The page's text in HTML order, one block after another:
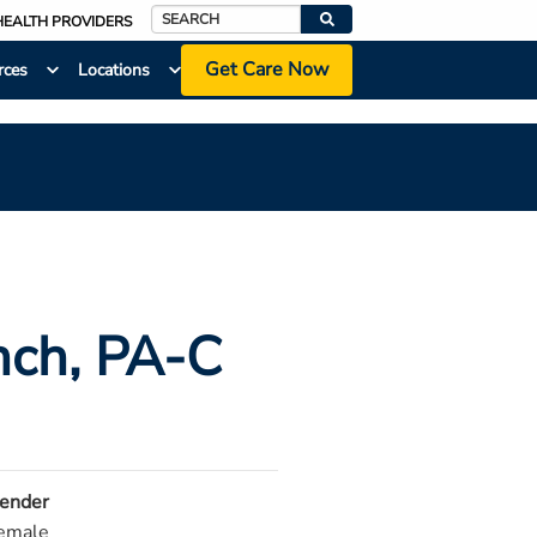
PROVIDERS
Search
Locations Get Care Now
, PA-C